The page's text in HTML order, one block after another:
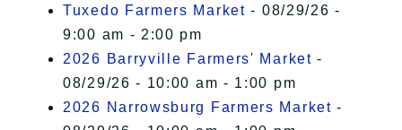
Tuxedo Farmers Market - 08/29/26 -
9:00 am - 2:00 pm
2026 Barryville Farmers' Market -
08/29/26 - 10:00 am - 1:00 pm
2026 Narrowsburg Farmers Market -